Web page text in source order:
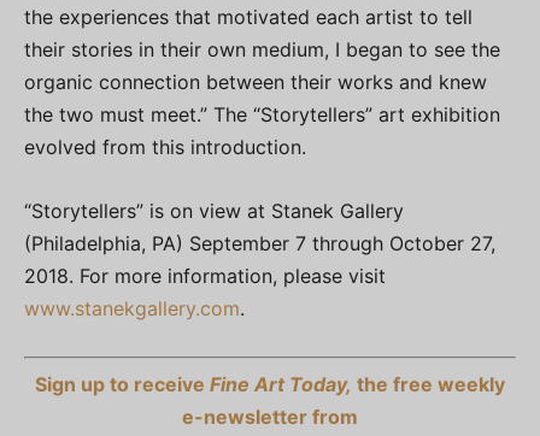
the experiences that motivated each artist to tell
their stories in their own medium, I began to see the
organic connection between their works and knew
the two must meet.” The “Storytellers” art exhibition
evolved from this introduction.
“Storytellers” is on view at Stanek Gallery
(Philadelphia, PA) September 7 through October 27,
2018. For more information, please visit
www.stanekgallery.com.
Sign up to receive Fine Art Today, the free weekly
e-newsletter from